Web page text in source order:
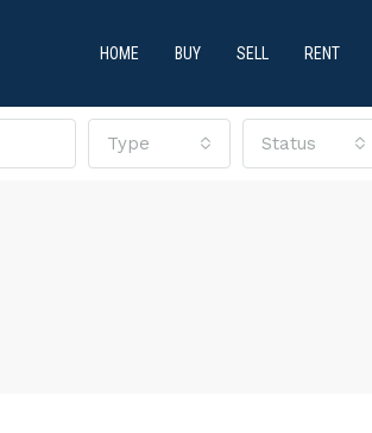
HOME BUY SELL RENT
Type Status